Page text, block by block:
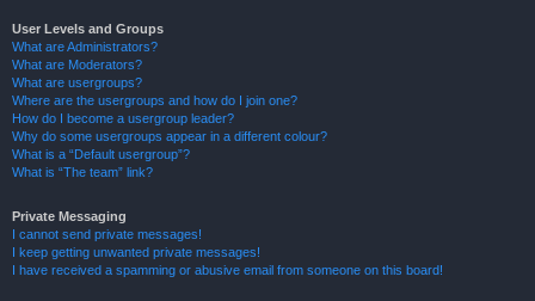
User Levels and Groups
What are Administrators?
What are Moderators?
What are usergroups?
Where are the usergroups and how do I join one?
How do I become a usergroup leader?
Why do some usergroups appear in a different colour?
What is a “Default usergroup”?
What is “The team” link?
Private Messaging
I cannot send private messages!
I keep getting unwanted private messages!
I have received a spamming or abusive email from someone on this board!